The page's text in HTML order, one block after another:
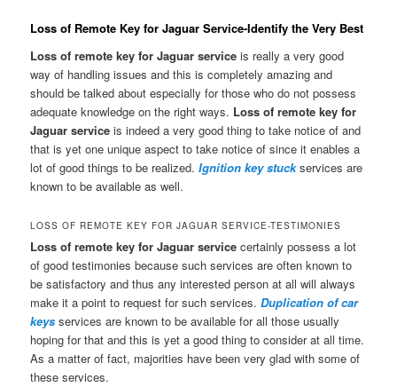
Loss of Remote Key for Jaguar Service-Identify the Very Best
Loss of remote key for Jaguar service is really a very good
way of handling issues and this is completely amazing and
should be talked about especially for those who do not possess
adequate knowledge on the right ways. Loss of remote key for
Jaguar service is indeed a very good thing to take notice of and
that is yet one unique aspect to take notice of since it enables a
lot of good things to be realized.Ignition key stuckservices are
known to be available as well.
LOSS OF REMOTE KEY FOR JAGUAR SERVICE-TESTIMONIES
Loss of remote key for Jaguar servicecertainly possess a lot
of good testimonies because such services are often known to
be satisfactory and thus any interested person at all will always
make it a point to request for such services.Duplication of car
keys services are known to be available for all those usually
hoping for that and this is yet a good thing to consider at all time.
As a matter of fact, majorities have been very glad with some of
these services.